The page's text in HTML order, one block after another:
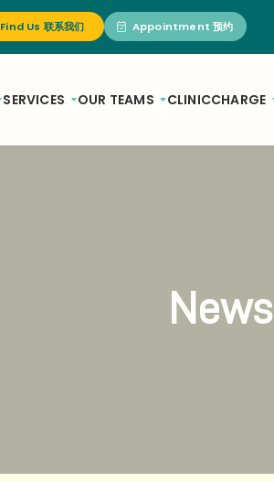
Find Us 联系我们 Appointment 预约
SERVICES OUR TEAMS CLINICCHARGE
News